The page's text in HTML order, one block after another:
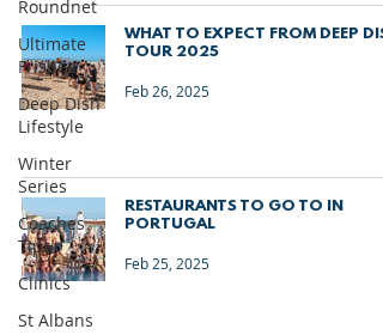
Roundnet
Ultimate
Frisbee
Deep Dish
Lifestyle
Winter
Series
Coaches
Tips
Clinics
St Albans
WHAT TO EXPECT FROM DEEP
TOUR 2025
Feb 26, 2025
RESTAURANTS TO GO TO IN
PORTUGAL
Feb 25, 2025